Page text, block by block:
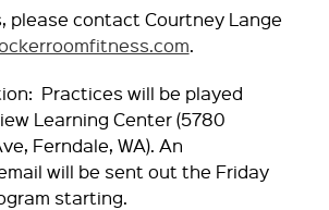
please contact Courtney Lange
.
Practices will be played
Learning Center (5780
Ferndale, WA). An
will be sent out the Friday
starting.